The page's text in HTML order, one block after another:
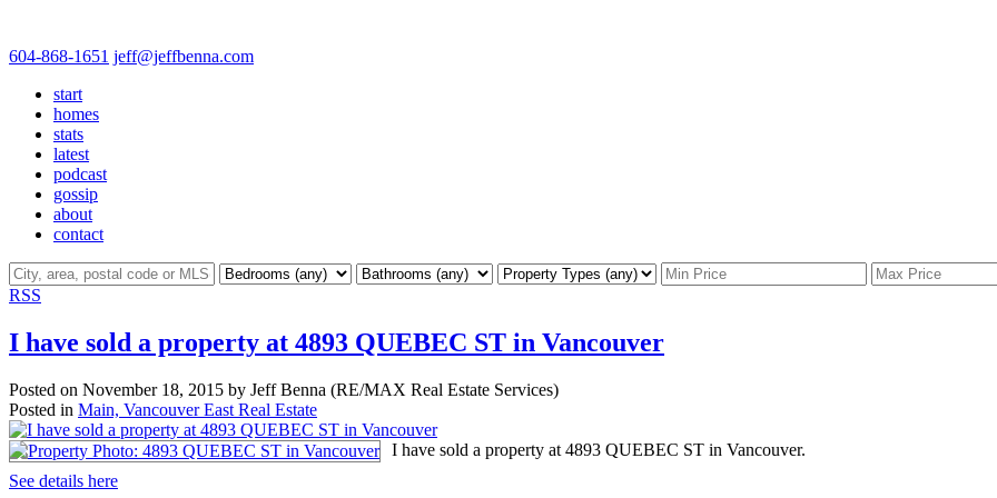
604-868-1651 jeff@jeffbenna.com
start
homes
stats
latest
podcast
gossip
about
contact
RSS
I have sold a property at 4893 QUEBEC ST in Vancouver
Posted on November 18, 2015 by Jeff Benna (RE/MAX Real Estate Services)
Posted in Main, Vancouver East Real Estate
I have sold a property at 4893 QUEBEC ST in Vancouver.
See details here